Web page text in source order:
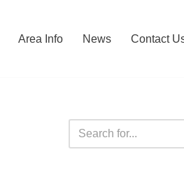
Area Info News Contact